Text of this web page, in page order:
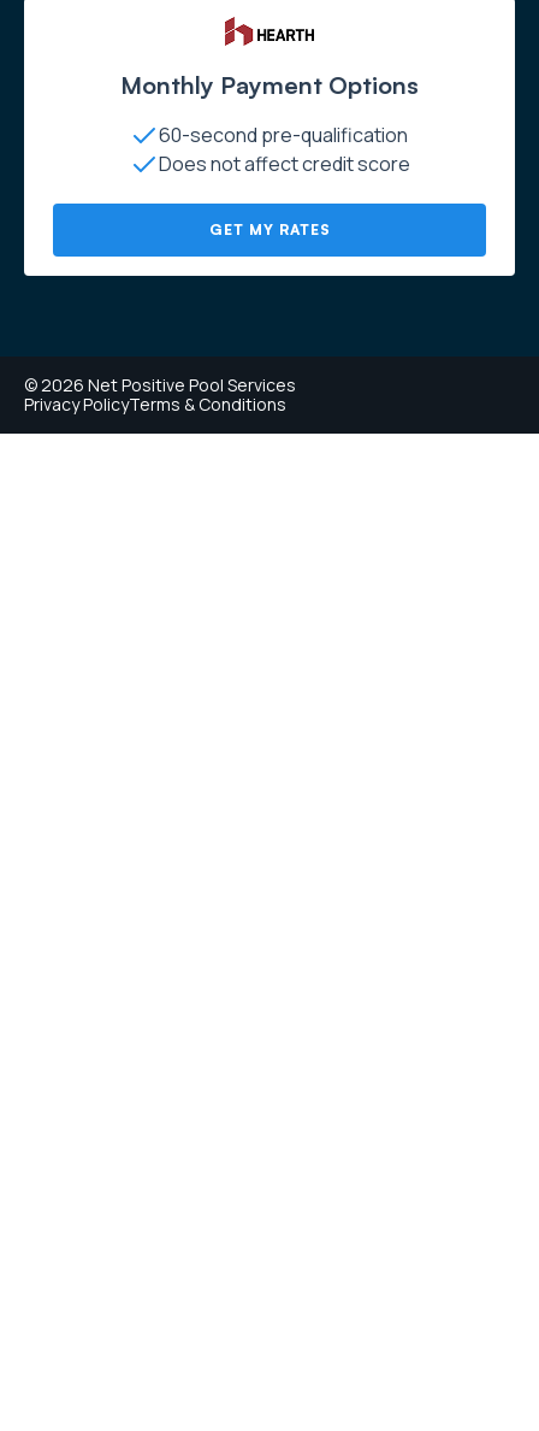
Monthly Payment Options
60-second pre-qualification
Does not affect credit score
GET MY RATES
© 2026 Net Positive Pool Services
Privacy PolicyTerms & Conditions